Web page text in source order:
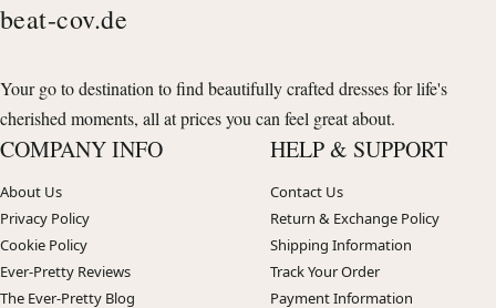
beat-cov.de
Your go to destination to find beautifully crafted dresses for life's
cherished moments, all at prices you can feel great about.
COMPANY INFO
About Us
Privacy Policy
Cookie Policy
Ever-Pretty Reviews
The Ever-Pretty Blog
HELP & SUPPORT
Contact Us
Return & Exchange Policy
Shipping Information
Track Your Order
Payment Information